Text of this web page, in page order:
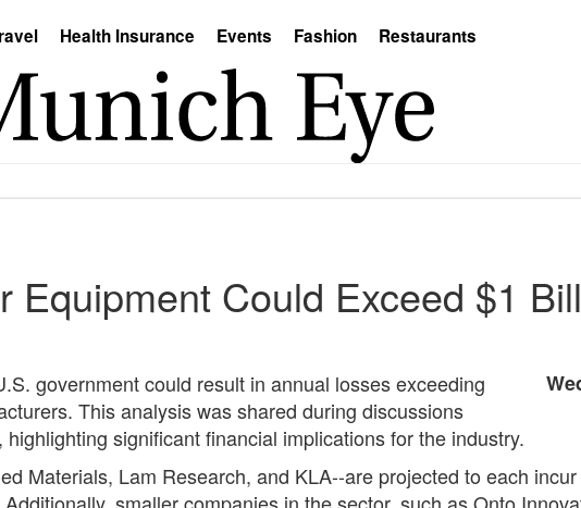
Health Insurance Events Fashion Restaurants
Equipment Could Exceed $1
government could result in annual losses exceeding
This analysis was shared during discussions
significant financial implications for the industry.
Materials, Lam Research, and KLA--are projected to each